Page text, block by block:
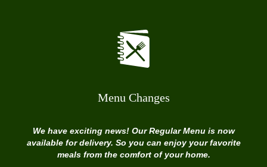
Menu Changes
We have exciting news! Our Regular Menu is now
available for delivery. So you can enjoy your favorite
meals from the comfort of your home.